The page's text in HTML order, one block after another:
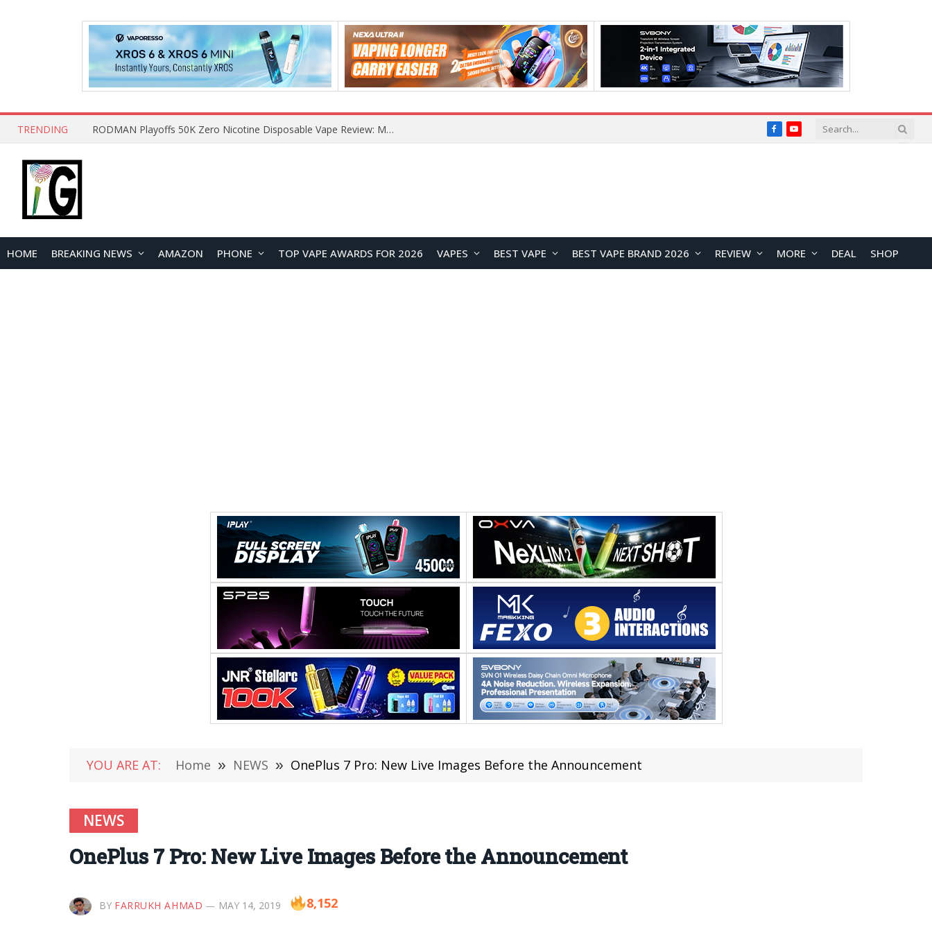
TRENDING How to Enable Automatic Wallpaper Change for the Lock Screen on OnePlus Phones? FacebookYouTube
HOME BREAKING NEWS AMAZON PHONE TOP VAPE AWARDS FOR 2026 VAPES BEST VAPE BEST VAPE BRAND 2026 REVIEW MORE DEAL SHOP
YOU ARE AT: Home » NEWS » OnePlus 7 Pro: New Live Images Before the Announcement
NEWS
OnePlus 7 Pro: New Live Images Before the Announcement
BY FARRUKH AHMAD MAY 14, 2019 8,152